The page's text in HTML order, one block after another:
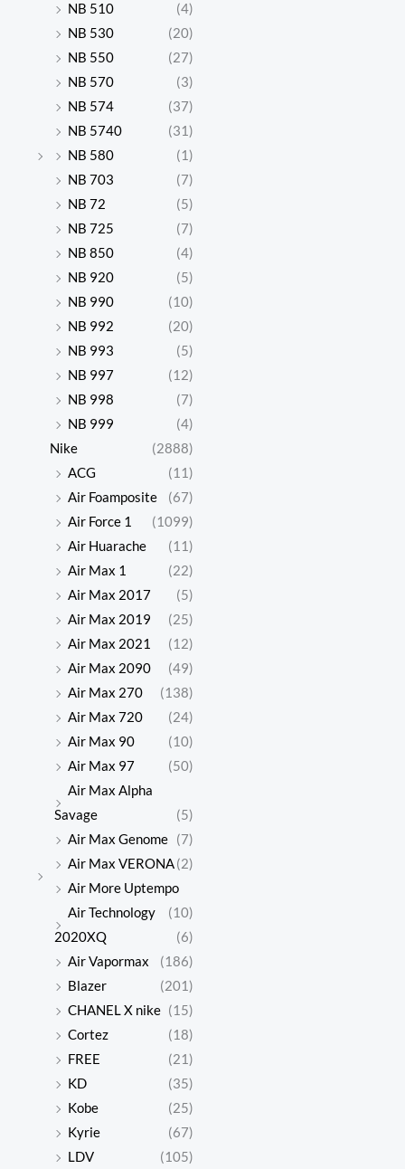
NB 510
(4)
NB 530
(20)
NB 550
(27)
NB 570
(3)
NB 574
(37)
NB 5740
(31)
NB 580
(1)
NB 703
(7)
NB 72
(5)
NB 725
(7)
NB 850
(4)
NB 920
(5)
NB 990
(10)
NB 992
(20)
NB 993
(5)
NB 997
(12)
NB 998
(7)
NB 999
(4)
Nike
(2888)
ACG
(11)
Air Foamposite
(67)
Air Force 1
(1099)
Air Huarache
(11)
Air Max 1
(22)
Air Max 2017
(5)
Air Max 2019
(25)
Air Max 2021
(12)
Air Max 2090
(49)
Air Max 270
(138)
Air Max 720
(24)
Air Max 90
(10)
Air Max 97
(50)
Air Max Alpha
Savage
(5)
Air Max Genome (7)
Air Max VERONA(2)
Air More Uptempo
(10)
Air Technology
2020XQ
(6)
Air Vapormax
(186)
Blazer
(201)
CHANEL X nike (15)
Cortez
(18)
FREE
(21)
KD
(35)
Kobe
(25)
Kyrie
(67)
LDV
(105)